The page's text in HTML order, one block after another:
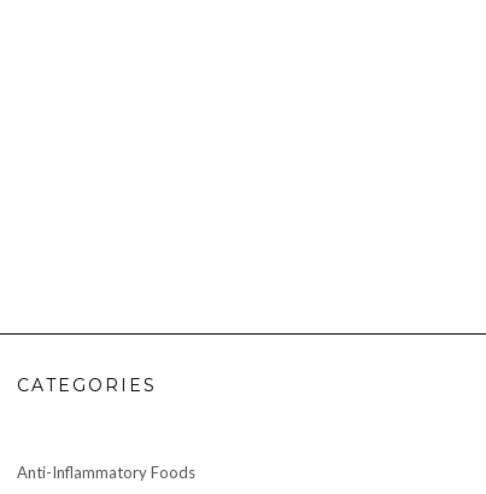
CATEGORIES
Anti-Inflammatory Foods